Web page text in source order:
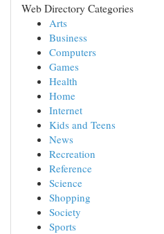
Web Directory Categories
Arts
Business
Computers
Games
Health
Home
Internet
Kids and Teens
News
Recreation
Reference
Science
Shopping
Society
Sports